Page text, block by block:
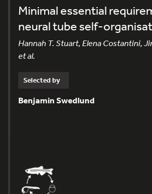
Minimal essential
neural tube self-
Hannah T. Stuart, Elena Costantini,
et al.
Selected by
Benjamin Swedlund